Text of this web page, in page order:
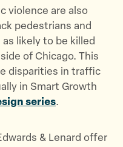
violence are also
pedestrians and
likely to be killed
of Chicago. This
disparities in traffic
in Smart Growth
series.
& Lenard offer